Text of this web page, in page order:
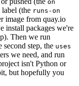
on
label (the runs-on
image from quay.io
install packages we're
Then we run
second step, the uses
we need, and run
isn't Python or
but hopefully you